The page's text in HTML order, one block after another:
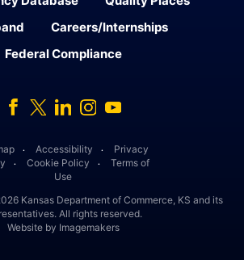
Careers/Internships
Federal Compliance
․ Accessibility ․
Privacy
․ Cookie Policy ․
Terms of
Use
Kansas Department of Commerce, KS and its
All rights reserved.
Facebook
TwitterLinked In
Instagram
Youtube
Website by Imagemakers